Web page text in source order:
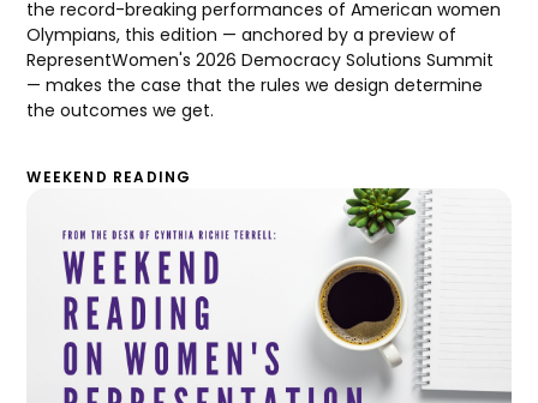
the record-breaking performances of American women
Olympians, this edition — anchored by a preview of
RepresentWomen's 2026 Democracy Solutions Summit
— makes the case that the rules we design determine
the outcomes we get.
WEEKEND READING